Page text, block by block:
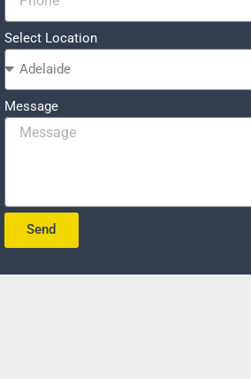
Select Location
Message
Send